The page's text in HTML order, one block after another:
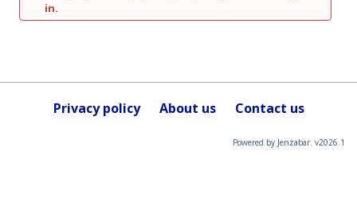
in.
Privacy policy About us Contact us
Powered by Jenzabar. v2026.1